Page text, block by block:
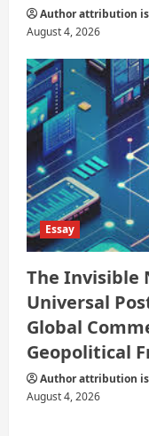
Author attribution
August 4, 2026
Essay
The Invisible
Universal
Global
Geopolitical
Author attribution
August 4, 2026